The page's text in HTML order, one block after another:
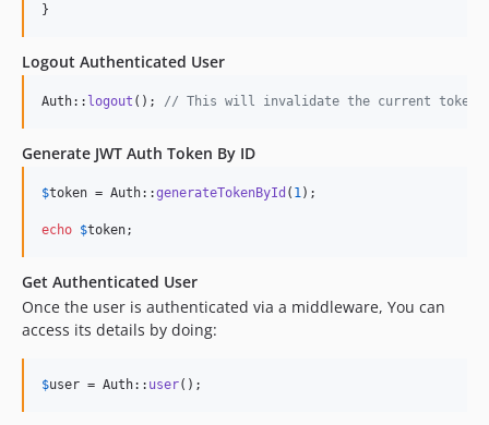
}
Logout Authenticated User
Auth:: logout (); // This will invalidate the current token
Generate JWT Auth Token By ID
$token = Auth::generateTokenById ( 1 );
echo $token;
Get Authenticated User
Once the user is authenticated via a middleware, You can
access its details by doing:
$user = Auth:: user();